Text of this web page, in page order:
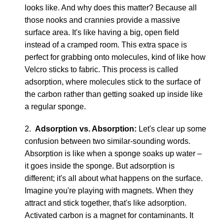
looks like. And why does this matter? Because all
those nooks and crannies provide a massive
surface area. It's like having a big, open field
instead of a cramped room. This extra space is
perfect for grabbing onto molecules, kind of like how
Velcro sticks to fabric. This process is called
adsorption, where molecules stick to the surface of
the carbon rather than getting soaked up inside like
a regular sponge.
2. Adsorption vs. Absorption: Let's clear up some
confusion between two similar-sounding words.
Absorption is like when a sponge soaks up water –
it goes inside the sponge. But adsorption is
different; it's all about what happens on the surface.
Imagine you're playing with magnets. When they
attract and stick together, that's like adsorption.
Activated carbon is a magnet for contaminants. It